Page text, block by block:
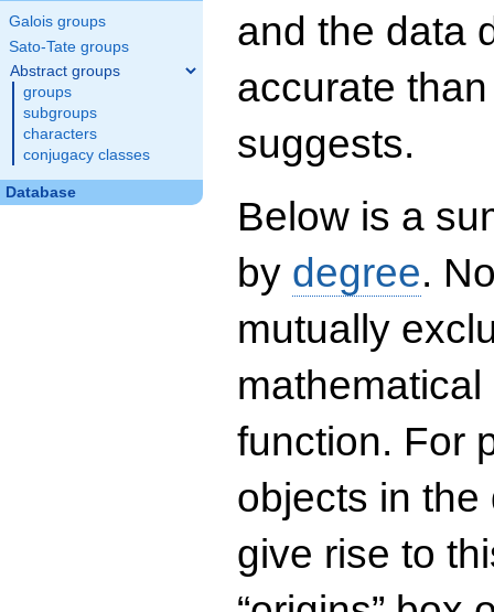
Galois groups
Sato-Tate groups
Abstract groups
groups
subgroups
characters
conjugacy classes
Database
and the data
accurate
suggests.
Below is a
by degree.
mutually
function. For
objects in
give rise to